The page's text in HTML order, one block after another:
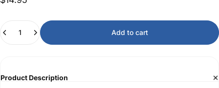
Add to cart
Product Description